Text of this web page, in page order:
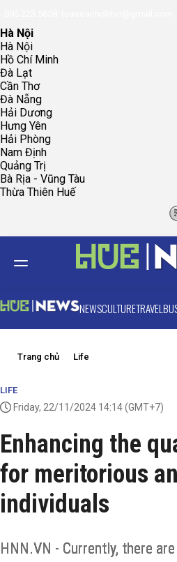
Hà Nội
Hà Nội
Hồ Chí Minh
Đà Lạt
Cần Thơ
Đà Nẵng
Hải Dương
Hưng Yên
Hải Phòng
Nam Định
Quảng Trị
Bà Rịa - Vũng Tàu
Thừa Thiên Huế
NEWSCULTURETRAVEL
Trang chủ Life
LIFE
Friday, 22/11/2024 14:14(GMT+7)
Enhancing the
for meritorious
individuals
HNN.VN - Currently, there